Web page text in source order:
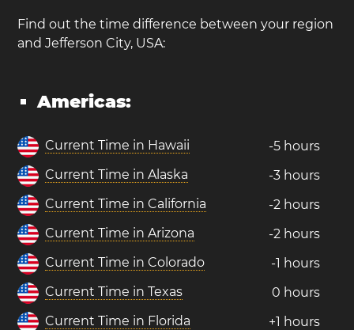
Find out the time difference between your region
and Jefferson City, USA:
Americas:
Current Time in Hawaii
-5 hours
Current Time in Alaska
-3 hours
Current Time in California
-2 hours
Current Time in Arizona
-2 hours
Current Time in Colorado
-1 hours
Current Time in Texas
0 hours
Current Time in Florida
+1 hours